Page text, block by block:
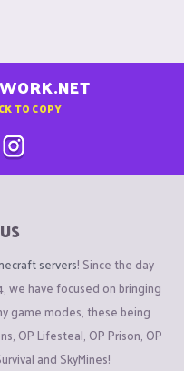
TO COPY
servers! Since the day
we have focused on bringing
game modes, these being
OP Lifesteal, OP Prison, OP
and SkyMines!